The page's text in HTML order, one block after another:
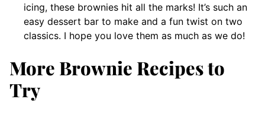
icing, these brownies hit all the marks! It’s such an
easy dessert bar to make and a fun twist on two
classics. I hope you love them as much as we do!
More Brownie Recipes to
Try